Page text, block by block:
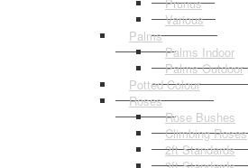
Various
Palms
Palms Indoor
Palms Outdoor
Potted Colour
Roses
Rose Bushes
Climbing Roses
2ft Standards